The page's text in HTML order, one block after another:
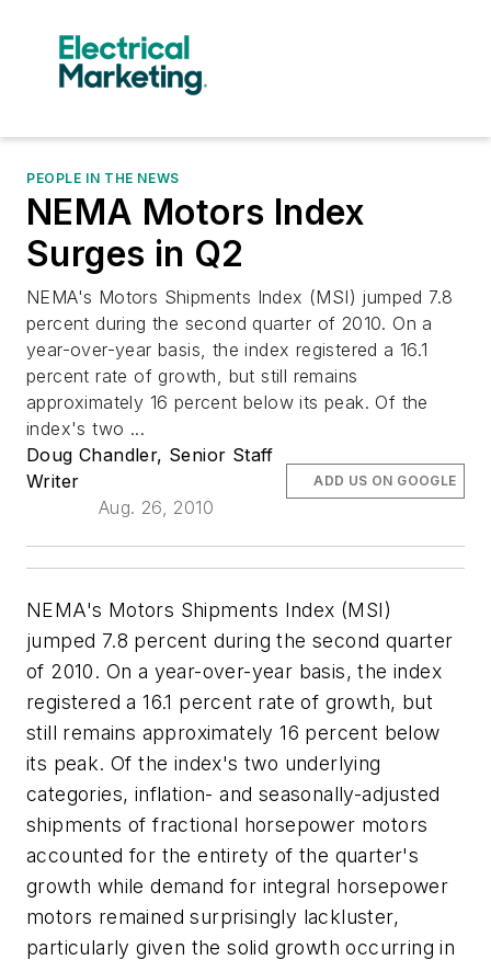
PEOPLE IN THE NEWS
NEMA Motors Index
Surges in Q2
NEMA's Motors Shipments Index (MSI) jumped 7.8
percent during the second quarter of 2010. On a
year-over-year basis, the index registered a 16.1
percent rate of growth, but still remains
approximately 16 percent below its peak. Of the
index's two ...
Doug Chandler, Senior Staff
Writer
Aug. 26, 2010
ADD US ON GOOGLE
NEMA's Motors Shipments Index (MSI)
jumped 7.8 percent during the second quarter
of 2010. On a year-over-year basis, the index
registered a 16.1 percent rate of growth, but
still remains approximately 16 percent below
its peak. Of the index's two underlying
categories, inflation- and seasonally-adjusted
shipments of fractional horsepower motors
accounted for the entirety of the quarter's
growth while demand for integral horsepower
motors remained surprisingly lackluster,
particularly given the solid growth occurring in